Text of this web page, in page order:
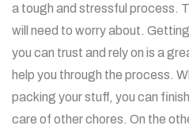
a tough and stressful process.
will need to worry about.
you can trust and rely on is a
help you through the process.
packing your stuff, you can
care of other chores. On the